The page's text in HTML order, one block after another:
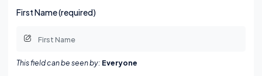
First Name (required)
This field can be seen by: Everyone